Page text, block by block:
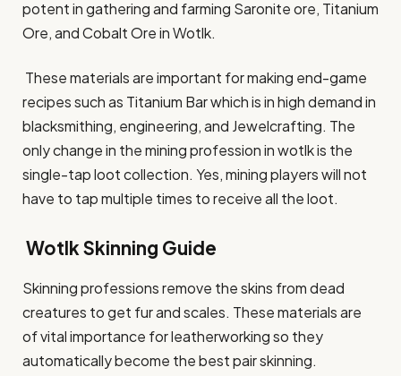
potent in gathering and farming Saronite ore, Titanium
Ore, and Cobalt Ore in Wotlk.
These materials are important for making end-game
recipes such as Titanium Bar which is in high demand in
blacksmithing, engineering, and Jewelcrafting. The
only change in the mining profession in wotlk is the
single-tap loot collection. Yes, mining players will not
have to tap multiple times to receive all the loot.
Wotlk Skinning Guide
Skinning professions remove the skins from dead
creatures to get fur and scales. These materials are
of vital importance for leatherworking so they
automatically become the best pair skinning.